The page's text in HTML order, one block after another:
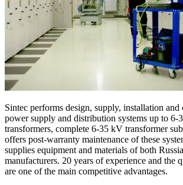
Sintec performs design, supply, installation
power supply and distribution systems up to 6-
transformers, complete 6-35 kV transformer
offers post-warranty maintenance of these
supplies equipment and materials of both
manufacturers. 20 years of experience and the
are one of the main competitive advantages.